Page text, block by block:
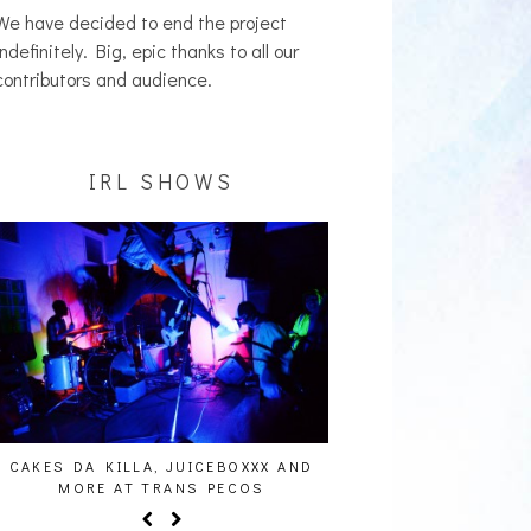
have decided to end the project
Big, epic thanks to all our
and audience.
IRL SHOWS
CAKES DA KILLA, JUICEBOXXX AND
MORE AT TRANS PECOS